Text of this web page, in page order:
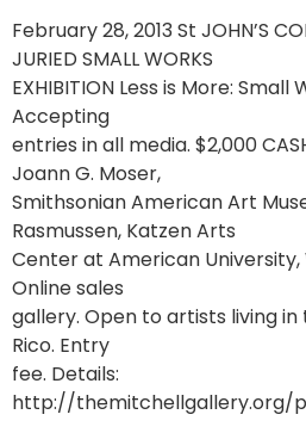
February 28, 2013 St JOHN’S
JURIED SMALL WORKS
EXHIBITION Less is More:
Accepting
entries in all media. $2,000
Joann G. Moser,
Smithsonian American Art
Rasmussen, Katzen Arts
Center at American University,
Online sales
gallery. Open to artists living in
Rico. Entry
fee. Details:
http://themitchellgallery.org/